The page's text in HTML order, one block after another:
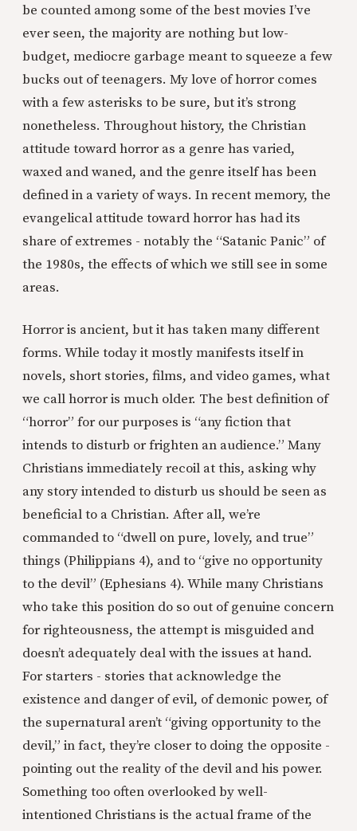
be counted among some of the best movies I’ve
ever seen, the majority are nothing but low-
budget, mediocre garbage meant to squeeze a few
bucks out of teenagers. My love of horror comes
with a few asterisks to be sure, but it’s strong
nonetheless. Throughout history, the Christian
attitude toward horror as a genre has varied,
waxed and waned, and the genre itself has been
defined in a variety of ways. In recent memory, the
evangelical attitude toward horror has had its
share of extremes - notably the “Satanic Panic” of
the 1980s, the effects of which we still see in some
areas.
Horror is ancient, but it has taken many different
forms. While today it mostly manifests itself in
novels, short stories, films, and video games, what
we call horror is much older. The best definition of
“horror” for our purposes is “any fiction that
intends to disturb or frighten an audience.” Many
Christians immediately recoil at this, asking why
any story intended to disturb us should be seen as
beneficial to a Christian. After all, we’re
commanded to “dwell on pure, lovely, and true”
things (Philippians 4), and to “give no opportunity
to the devil” (Ephesians 4). While many Christians
who take this position do so out of genuine concern
for righteousness, the attempt is misguided and
doesn’t adequately deal with the issues at hand.
For starters - stories that acknowledge the
existence and danger of evil, of demonic power, of
the supernatural aren’t “giving opportunity to the
devil,” in fact, they’re closer to doing the opposite -
pointing out the reality of the devil and his power.
Something too often overlooked by well-
intentioned Christians is the actual frame of the